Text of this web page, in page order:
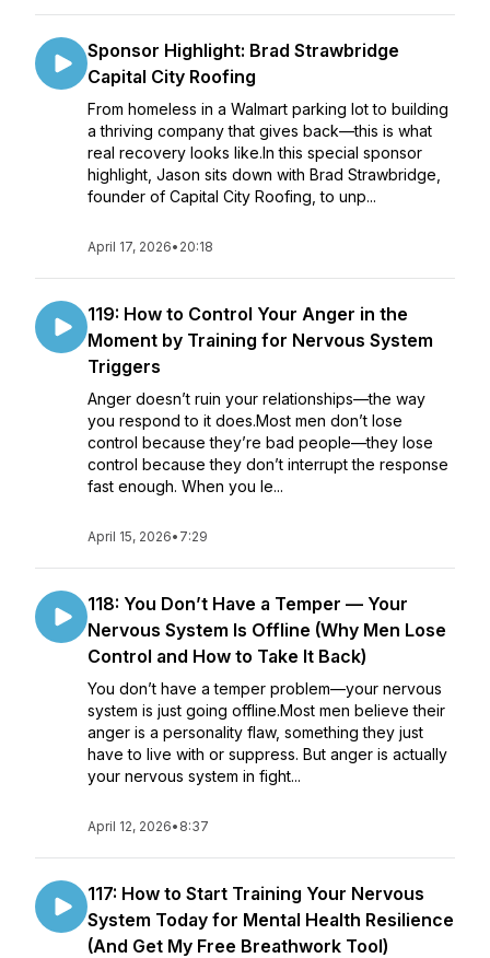
Sponsor Highlight: Brad Strawbridge
Capital City Roofing
From homeless in a Walmart parking lot to building
a thriving company that gives back—this is what
real recovery looks like.In this special sponsor
highlight, Jason sits down with Brad Strawbridge,
founder of Capital City Roofing, to unp...
April 17, 2026• 20:18
119: How to Control Your Anger in the
Moment by Training for Nervous System
Triggers
Anger doesn’t ruin your relationships—the way
you respond to it does.Most men don’t lose
control because they’re bad people—they lose
control because they don’t interrupt the response
fast enough. When you le...
April 15, 2026• 7:29
118: You Don’t Have a Temper — Your
Nervous System Is Offline (Why Men Lose
Control and How to Take It Back)
You don’t have a temper problem—your nervous
system is just going offline.Most men believe their
anger is a personality flaw, something they just
have to live with or suppress. But anger is actually
your nervous system in fight...
April 12, 2026• 8:37
117: How to Start Training Your Nervous
System Today for Mental Health Resilience
(And Get My Free Breathwork Tool)